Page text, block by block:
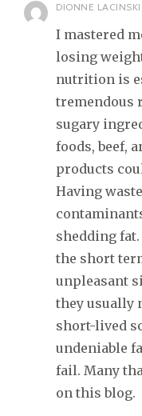
DIONNE LACINSKI
I mastered
losing
nutrition is
tremendous
sugary
foods, beef,
products
Having
shedding
the short
unpleasant
they usually
short-lived
undeniable
fail. Many
on this blog.